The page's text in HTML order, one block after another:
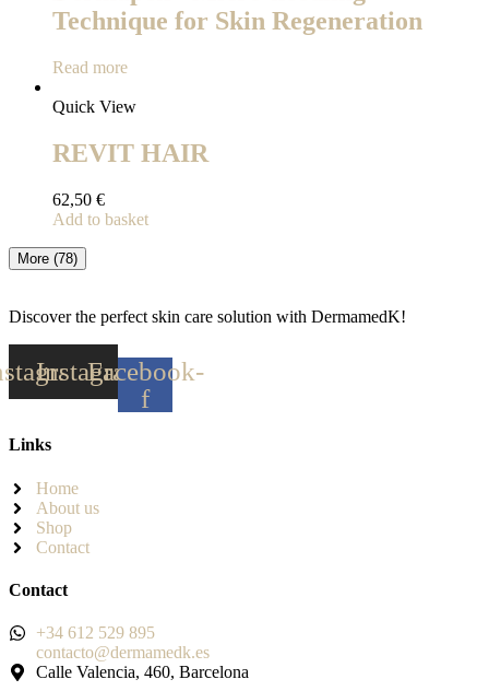
Technique for Skin Regeneration
Read more
Quick View
REVIT HAIR
62,50 €
Add to basket
More (78)
Discover the perfect skin care solution with DermamedK!
Instagram
Facebook-
f
Links
Home
About us
Shop
Contact
Contact
+34 612 529 895
contacto@dermamedk.es
Calle Valencia, 460, Barcelona